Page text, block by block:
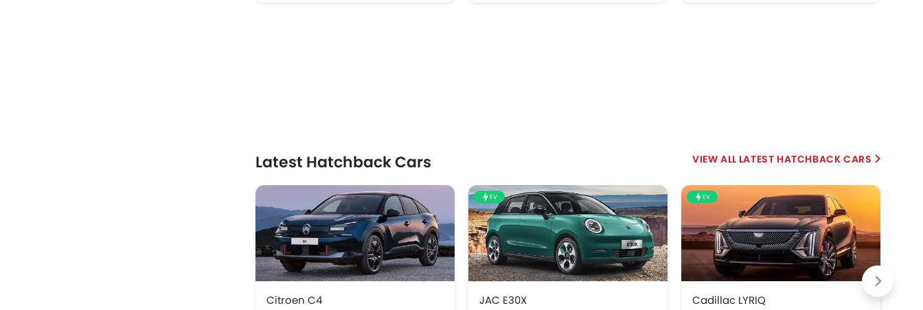
Latest Hatchback Cars
Citroen C4
EV
JAC E30X
EV
Cadillac LYRIQ
LATEST HATCHBACK CARS